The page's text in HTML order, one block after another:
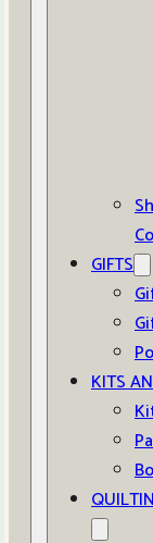
GIFTS
KITS